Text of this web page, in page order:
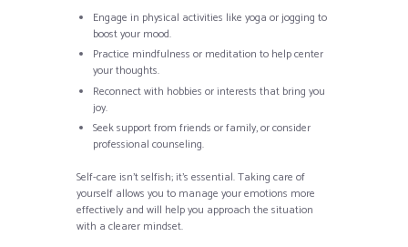
Engage in physical activities like yoga or jogging to
boost your mood.
Practice mindfulness or meditation to help center
your thoughts.
Reconnect with hobbies or interests that bring you
joy.
Seek support from friends or family, or consider
professional counseling.
Self-care isn’t selfish; it’s essential. Taking care of
yourself allows you to manage your emotions more
effectively and will help you approach the situation
with a clearer mindset.